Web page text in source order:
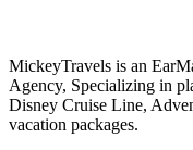
MickeyTravels is an
Agency, Specializing in
Disney Cruise Line,
vacation packages.